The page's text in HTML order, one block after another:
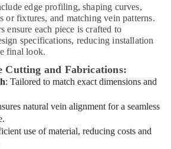
edge profiling, shaping curves,
or fixtures, and matching vein patterns.
ensure each piece is crafted to
specifications, reducing installation
final look.
Cutting and Fabrications:
: Tailored to match exact dimensions and
natural vein alignment for a seamless
use of material, reducing costs and